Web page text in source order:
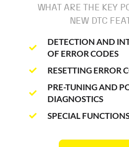
WHAT ARE THE KEY
NEW DTC
DETECTION AND
OF ERROR CODES
RESETTING ERROR
PRE-TUNING AND
DIAGNOSTICS
SPECIAL